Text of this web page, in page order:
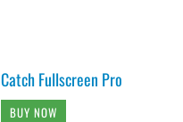
Catch Fullscreen Pro
BUY NOW